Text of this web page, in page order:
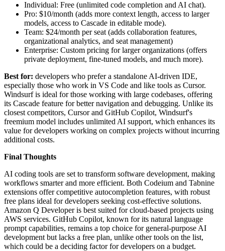
Individual: Free (unlimited code completion and AI chat).
Pro: $10/month (adds more context length, access to larger
models, access to Cascade in editable mode).
Team: $24/month per seat (adds collaboration features,
organizational analytics, and seat management)
Enterprise: Custom pricing for larger organizations (offers
private deployment, fine-tuned models, and much more).
Best for: developers who prefer a standalone AI-driven IDE,
especially those who work in VS Code and like tools as Cursor.
Windsurf is ideal for those working with large codebases, offering
its Cascade feature for better navigation and debugging. Unlike its
closest competitors, Cursor and GitHub Copilot, Windsurf's
freemium model includes unlimited AI support, which enhances its
value for developers working on complex projects without incurring
additional costs.
Final Thoughts
AI coding tools are set to transform software development, making
workflows smarter and more efficient. Both Codeium and Tabnine
extensions offer competitive autocompletion features, with robust
free plans ideal for developers seeking cost-effective solutions.
Amazon Q Developer is best suited for cloud-based projects using
AWS services. GitHub Copilot, known for its natural language
prompt capabilities, remains a top choice for general-purpose AI
development but lacks a free plan, unlike other tools on the list,
which could be a deciding factor for developers on a budget.